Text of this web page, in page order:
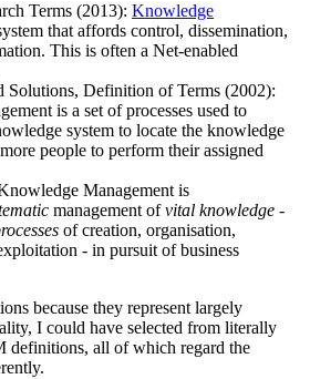
Terms (2013): Knowledge
that affords control, dissemination,
This is often a Net-enabled
Solutions, Definition of Terms (2002):
is a set of processes used to
system to locate the knowledge
people to perform their assigned
Management is
management ofvital knowledge -
of creation, organisation,
- in pursuit of business
because they represent largely
I could have selected from literally
definitions, all of which regard the